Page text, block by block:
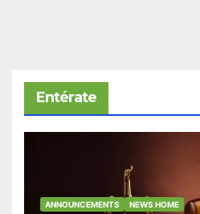
Entérate
ANNOUNCEMENTS NEWS HOME